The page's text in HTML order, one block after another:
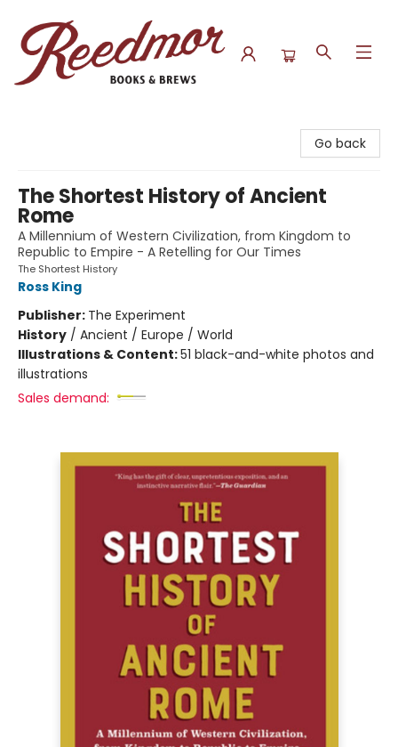
Go back
The Shortest History of Ancient
Rome
A Millennium of Western Civilization, from Kingdom to
Republic to Empire - A Retelling for Our Times
The Shortest History
Ross King
Publisher: The Experiment
History / Ancient / Europe / World
Illustrations & Content:51 black-and-white photos and
illustrations
Sales demand: